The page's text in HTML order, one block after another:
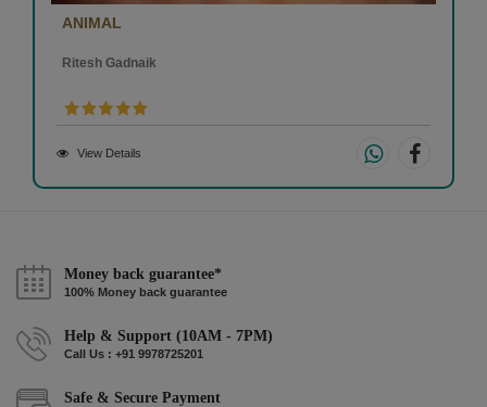
ANIMAL
Ritesh Gadnaik
View Details
Money back guarantee*
100% Money back guarantee
Help & Support (10AM - 7PM)
Call Us : +91 9978725201
Safe & Secure Payment